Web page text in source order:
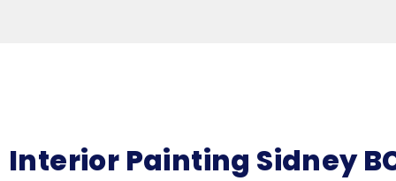
Interior Painting Sidney